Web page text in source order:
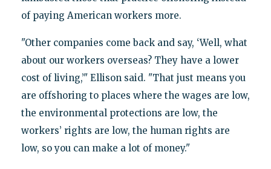
of paying American workers more.
"Other companies come back and say, ‘Well, what
about our workers overseas? They have a lower
cost of living,’" Ellison said. "That just means you
are offshoring to places where the wages are low,
the environmental protections are low, the
workers’ rights are low, the human rights are
low, so you can make a lot of money."